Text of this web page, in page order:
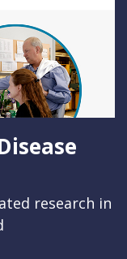
research in